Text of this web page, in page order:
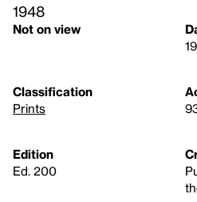
1948
Not on view
Classification
Prints
Edition
Ed. 200